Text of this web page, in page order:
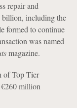
repair and
billion, including the
formed to continue
was named
magazine.
of Top Tier
million